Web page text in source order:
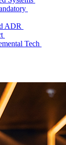
ADR
Tech